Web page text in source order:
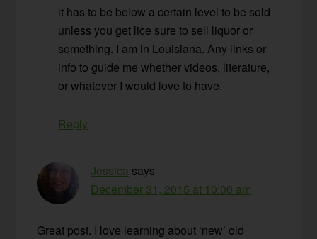
it has to be below a certain level to be sold
unless you get lice sure to sell liquor or
something. I am in Louisiana. Any links or
info to guide me whether videos, literature,
or whatever I would love to have.
Reply
Jessica says
December 31, 2015 at 10:00 am
Great post. I love learning about ‘new’ old